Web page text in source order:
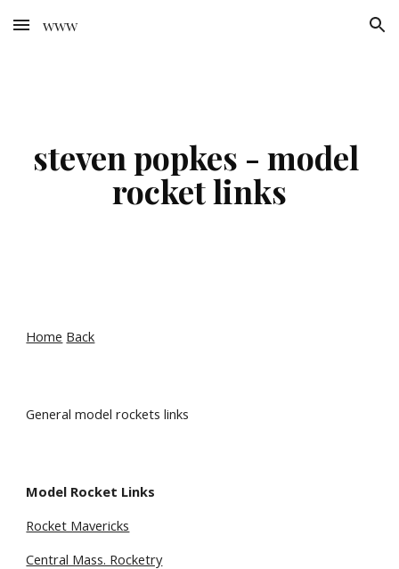
Skip to main content Skip to navigation
www
steven popkes - model
rocket links
Home Back
General model rockets links
Model Rocket Links
Rocket Mavericks
Central Mass. Rocketry